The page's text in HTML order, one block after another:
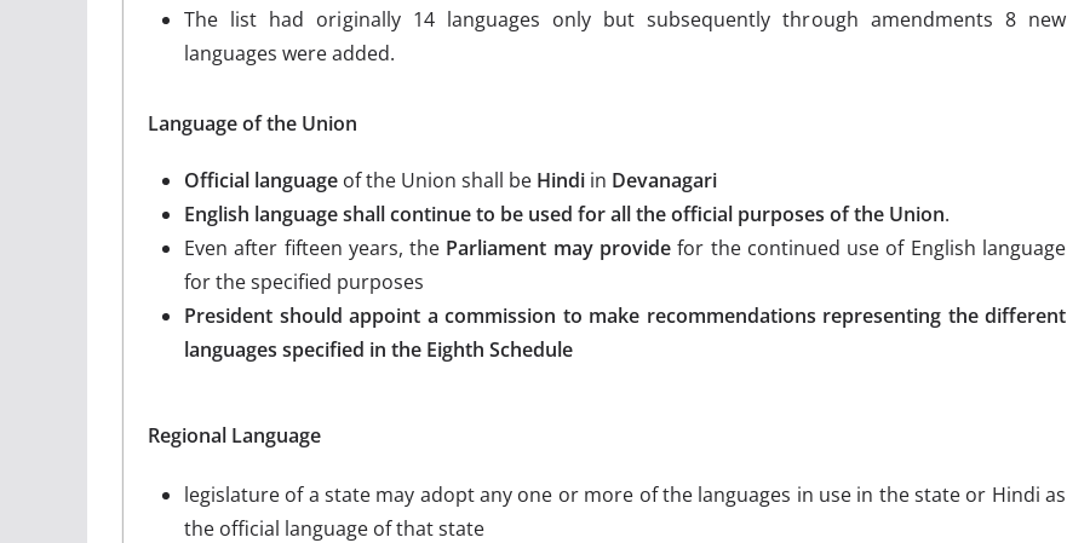
The list had originally 14 languages only but subsequently through amendments 8 new
languages were added.
Language of the Union
Official language of the Union shall be Hindi in Devanagari
English language shall continue to be used for all the official purposes of the Union.
Even after fifteen years, the Parliament may providefor the continued use of English language
for the specified purposes
President should appoint a commission to make recommendations representing the different
languages specified in the Eighth Schedule
Regional Language
legislature of a state may adopt any one or more of the languages in use in the state or Hindi as
the official language of that state